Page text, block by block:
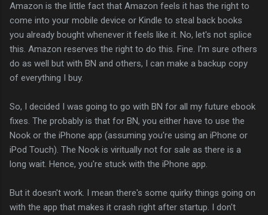
Amazon is the little fact that Amazon feels it has the right to
come into your mobile device or Kindle to steal back books
you already bought whenever it feels like it. No, let's not splice
this. Amazon reserves the right to do this. Fine. I'm sure others
do as well but with BN and others, I can make a backup copy
of everything I buy.
So, I decided I was going to go with BN for all my future ebook
fixes. The probably is that for BN, you either have to use the
Nook or the iPhone app (assuming you're using an iPhone or
iPod Touch). The Nook is viritually not for sale as there is a
long wait. Hence, you're stuck with the iPhone app.
But it doesn't work. I mean there's some quirky things going on
with the app that makes it crash right after startup. I don't